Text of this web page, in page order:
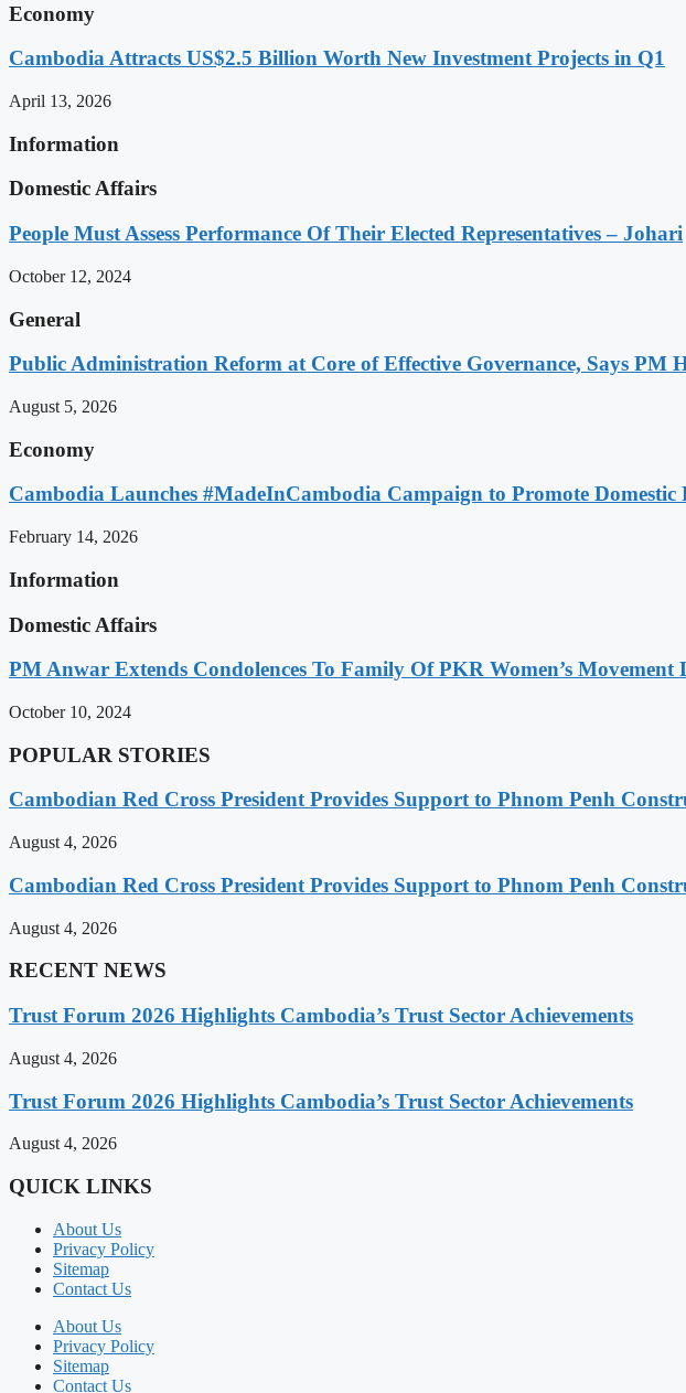
Economy
Cambodia Attracts US$2.5 Billion Worth New Investment Projects in Q1
April 13, 2026
Information
Domestic Affairs
People Must Assess Performance Of Their Elected Representatives – Johari
October 12, 2024
General
Public Administration Reform at Core of Effective Governance, Says PM
August 5, 2026
Economy
Cambodia Launches #MadeInCambodia Campaign to Promote Domestic
February 14, 2026
Information
Domestic Affairs
PM Anwar Extends Condolences To Family Of PKR Women’s Movement
October 10, 2024
POPULAR STORIES
Cambodian Red Cross President Provides Support to Phnom Penh
August 4, 2026
Cambodian Red Cross President Provides Support to Phnom Penh
August 4, 2026
RECENT NEWS
Trust Forum 2026 Highlights Cambodia’s Trust Sector Achievements
August 4, 2026
Trust Forum 2026 Highlights Cambodia’s Trust Sector Achievements
August 4, 2026
QUICK LINKS
About Us
Privacy Policy
Sitemap
Contact Us
About Us
Privacy Policy
Sitemap
Contact Us